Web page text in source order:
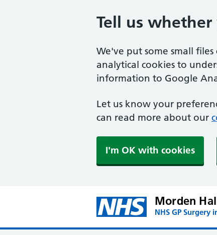
Tell us
We've put some small
analytical cookies to
information to Google
Let us know your
can read more about our
I'm OK with cookies
Morden
NHS GP Surgery